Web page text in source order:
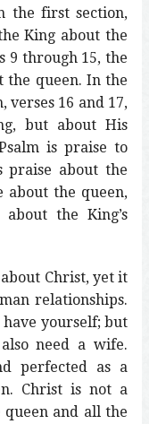
the first section,
King about the
9 through 15, the
the queen. In the
verses 16 and 17,
but about His
is praise to
about the
about the queen,
the King’s
Christ, yet it
relationships.
have yourself; but
need a wife.
perfected as a
Christ is not a
and all the